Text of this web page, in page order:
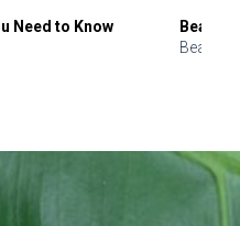
Need to Know
Beauty
Beauty